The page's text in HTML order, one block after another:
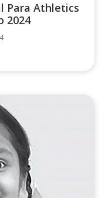
Para Athletics
2024